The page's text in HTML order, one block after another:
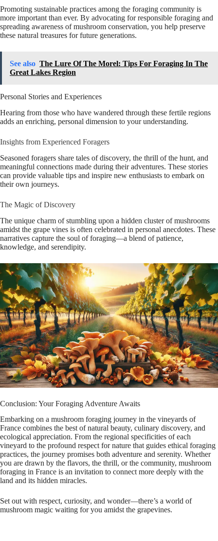
Promoting sustainable practices among the foraging community is
more important than ever. By advocating for responsible foraging and
spreading awareness of mushroom conservation, you help preserve
these natural treasures for future generations.
See also The Lure Of The Morel: Tips For Foraging In The
Great Lakes Region
Personal Stories and Experiences
Hearing from those who have wandered through these fertile regions
adds an enriching, personal dimension to your understanding.
Insights from Experienced Foragers
Seasoned foragers share tales of discovery, the thrill of the hunt, and
meaningful connections made during their adventures. These stories
can provide valuable tips and inspire new enthusiasts to embark on
their own journeys.
The Magic of Discovery
The unique charm of stumbling upon a hidden cluster of mushrooms
amidst the grape vines is often celebrated in personal anecdotes. These
narratives capture the soul of foraging—a blend of patience,
knowledge, and serendipity.
Conclusion: Your Foraging Adventure Awaits
Embarking on a mushroom foraging journey in the vineyards of
France combines the best of natural beauty, culinary discovery, and
ecological appreciation. From the regional specificities of each
vineyard to the profound respect for nature that guides ethical foraging
practices, the journey promises both adventure and serenity. Whether
you are drawn by the flavors, the thrill, or the community, mushroom
foraging in France is an invitation to connect more deeply with the
land and its hidden miracles.
Set out with respect, curiosity, and wonder—there’s a world of
mushroom magic waiting for you amidst the grapevines.